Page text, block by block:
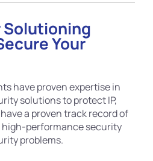
Solutioning
Your
have proven expertise in
solutions to protect IP,
a proven track record of
performance security
problems.